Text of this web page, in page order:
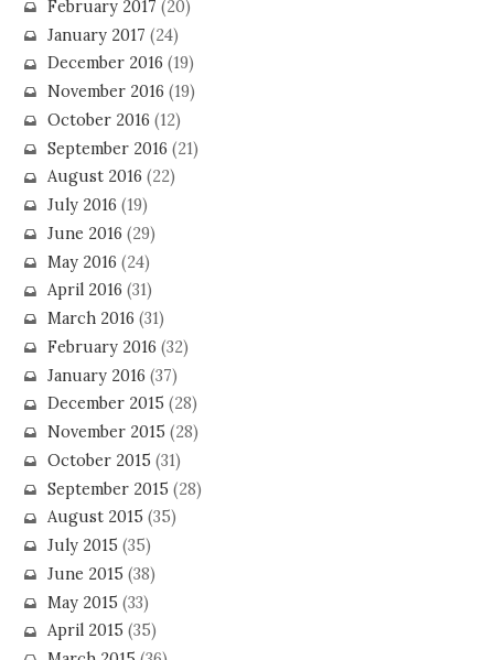
February 2017 (20)
January 2017 (24)
December 2016 (19)
November 2016 (19)
October 2016 (12)
September 2016 (21)
August 2016 (22)
July 2016 (19)
June 2016 (29)
May 2016 (24)
April 2016 (31)
March 2016 (31)
February 2016 (32)
January 2016 (37)
December 2015 (28)
November 2015 (28)
October 2015 (31)
September 2015 (28)
August 2015 (35)
July 2015 (35)
June 2015 (38)
May 2015 (33)
April 2015 (35)